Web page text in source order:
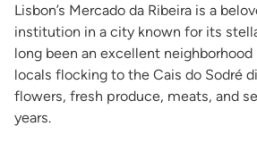
Lisbon’s Mercado da Ribeira is a
institution in a city known for its
long been an excellent
locals flocking to the Cais do Sodré
flowers, fresh produce, meats, and
years.